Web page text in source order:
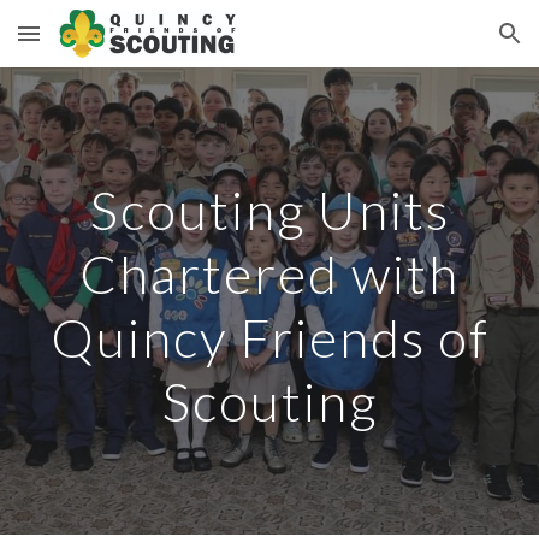
Skip to main content Skip to navigation
Scouting Units
Chartered with
Quincy Friends of
Scouting